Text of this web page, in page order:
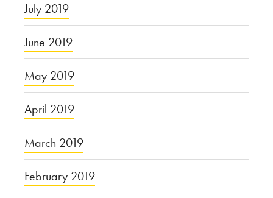
July 2019
June 2019
May 2019
April 2019
March 2019
February 2019